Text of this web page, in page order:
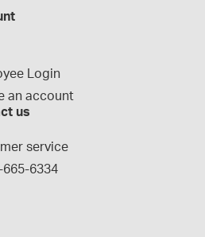
Login
an account
us
service
665-6334